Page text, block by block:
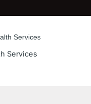
Services
Services